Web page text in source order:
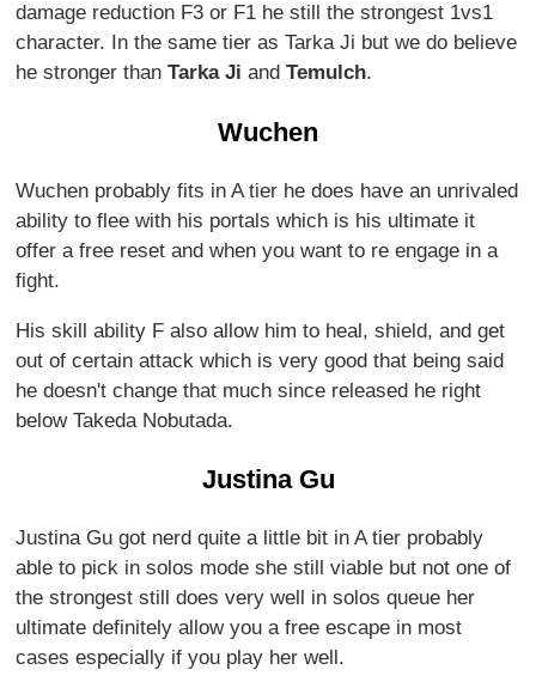
damage reduction F3 or F1 he still the strongest 1vs1
character. In the same tier as Tarka Ji but we do believe
he stronger thanTarka Ji andTemulch.
Wuchen
Wuchen probably fits in A tier he does have an unrivaled
ability to flee with his portals which is his ultimate it
offer a free reset and when you want to re engage in a
fight.
His skill ability F also allow him to heal, shield, and get
out of certain attack which is very good that being said
he doesn't change that much since released he right
below Takeda Nobutada.
Justina Gu
Justina Gu got nerd quite a little bit in A tier probably
able to pick in solos mode she still viable but not one of
the strongest still does very well in solos queue her
ultimate definitely allow you a free escape in most
cases especially if you play her well.